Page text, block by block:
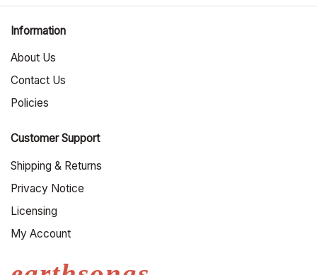
Information
About Us
Contact Us
Policies
Customer Support
Shipping & Returns
Privacy Notice
Licensing
My Account